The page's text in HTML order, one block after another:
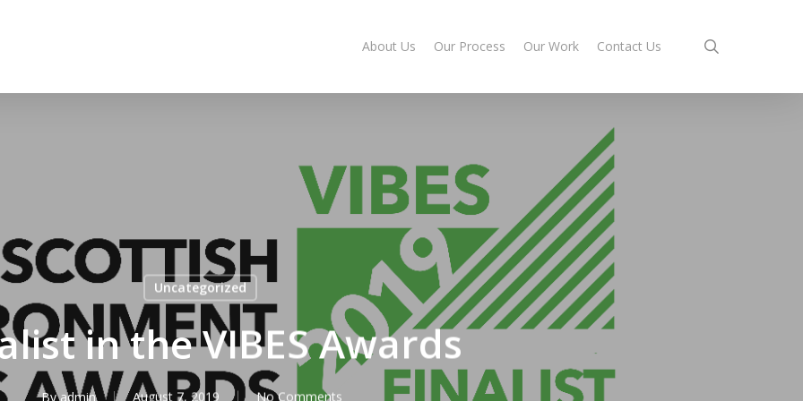
About Us Our Process Our Work Contact Us
Uncategorized
in the VIBES Awards
By admin August 7, 2019 No Comments